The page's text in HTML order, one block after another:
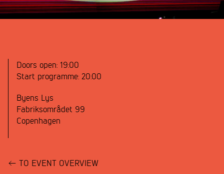
Doors open: 19:00
Start programme: 20:00
Byens Lys
Fabriksområdet 99
Copenhagen
TO EVENT OVERVIEW